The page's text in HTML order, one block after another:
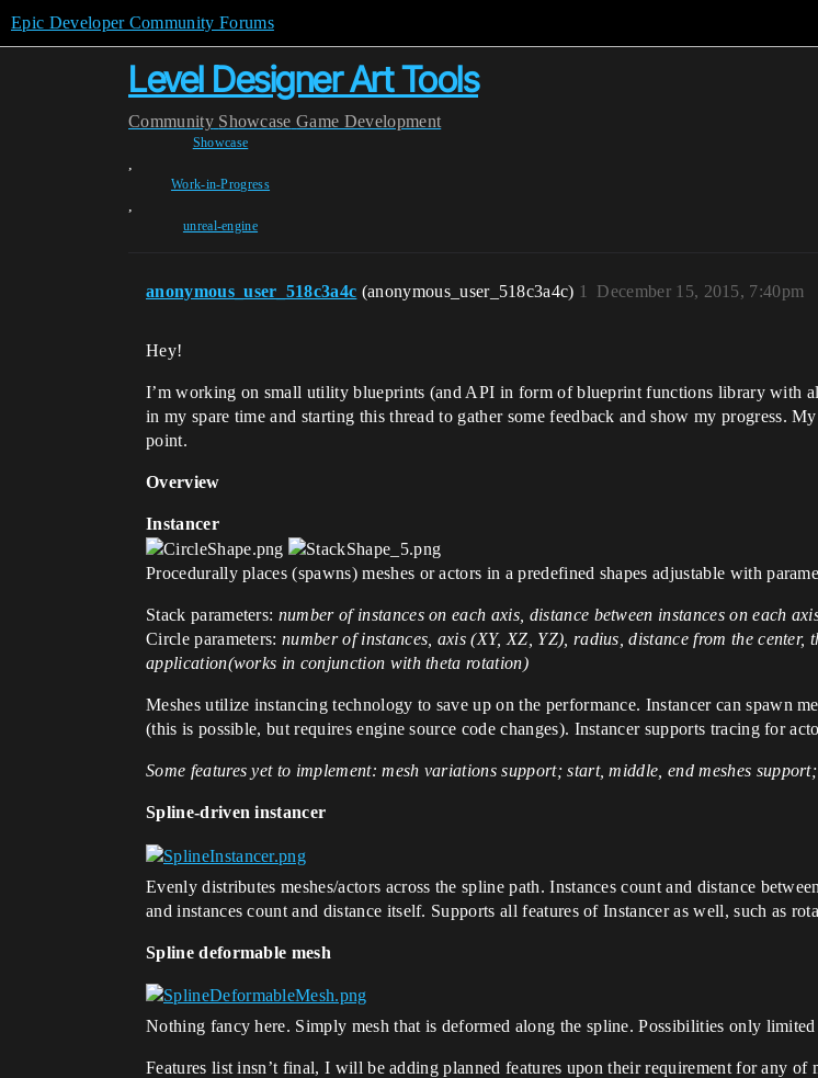
Epic Developer Community Forums
Level Designer Art Tools
Community Showcase Game Development
Showcase
,
Work-in-Progress
,
unreal-engine
anonymous_user_518c3a4c (anonymous_user_518c3a4c) December 15, 2015, 7:40pm
1
Hey!
I’m working on small utility blueprints (and API in form of blueprint functions library with
in my spare time and starting this thread to gather some feedback and show my progress.
point.
Overview
Instancer
Procedurally places (spawns) meshes or actors in a predefined shapes adjustable with
Stack parameters: number of instances on each axis, distance between instances on each
Circle parameters:number of instances, axis (XY, XZ, YZ), radius, distance from the
application(works in conjunction with theta rotation)
Meshes utilize instancing technology to save up on the performance. Instancer can spawn
(this is possible, but requires engine source code changes). Instancer supports tracing for
Some features yet to implement: mesh variations support; start, middle, end meshes
Spline-driven instancer
Evenly distributes meshes/actors across the spline path. Instances count and distance
and instances count and distance itself. Supports all features of Instancer as well, such as
Spline deformable mesh
Nothing fancy here. Simply mesh that is deformed along the spline. Possibilities only
Features list insn’t final, I will be adding planned features upon their requirement for any of